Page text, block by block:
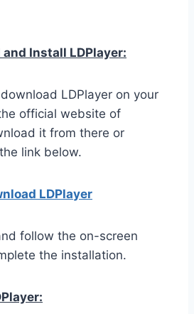
and Install LDPlayer:
LDPlayer on your
official website of
it from there or
link below.
LDPlayer
follow the on-screen
the installation.